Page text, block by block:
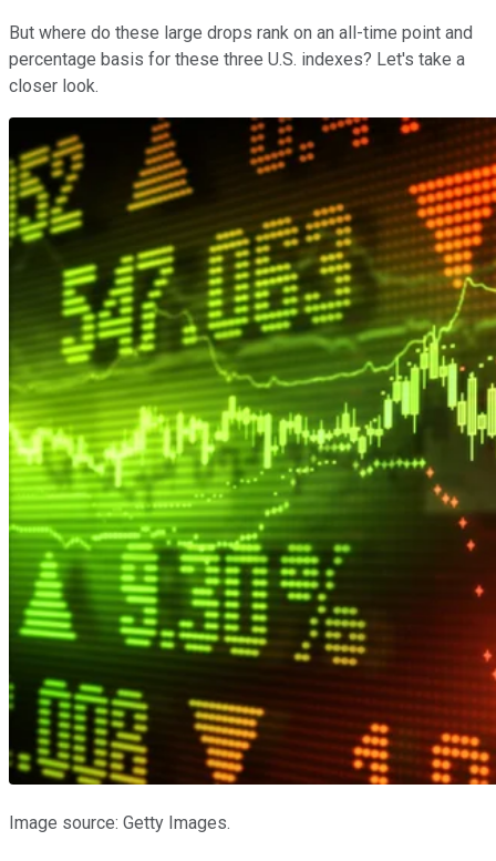
But where do these large drops rank on an all-time point and
percentage basis for these three U.S. indexes? Let's take a
closer look.
Image source: Getty Images.